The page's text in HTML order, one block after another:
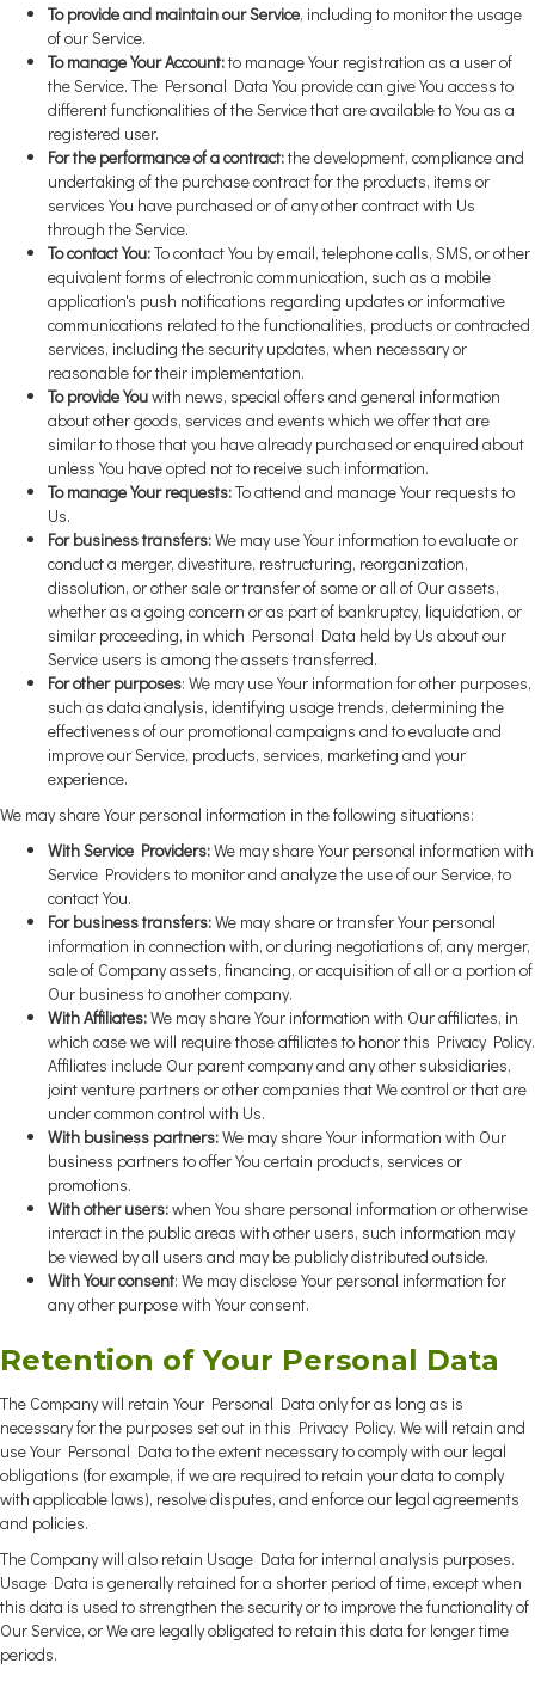
To provide and maintain our Service, including to monitor the usage
of our Service.
To manage Your Account:to manage Your registration as a user of
the Service. The Personal Data You provide can give You access to
different functionalities of the Service that are available to You as a
registered user.
For the performance of a contract:the development, compliance and
undertaking of the purchase contract for the products, items or
services You have purchased or of any other contract with Us
through the Service.
To contact You:To contact You by email, telephone calls, SMS, or other
equivalent forms of electronic communication, such as a mobile
application's push notifications regarding updates or informative
communications related to the functionalities, products or contracted
services, including the security updates, when necessary or
reasonable for their implementation.
To provide Youwith news, special offers and general information
about other goods, services and events which we offer that are
similar to those that you have already purchased or enquired about
unless You have opted not to receive such information.
To manage Your requests:To attend and manage Your requests to
Us.
For business transfers:We may use Your information to evaluate or
conduct a merger, divestiture, restructuring, reorganization,
dissolution, or other sale or transfer of some or all of Our assets,
whether as a going concern or as part of bankruptcy, liquidation, or
similar proceeding, in which Personal Data held by Us about our
Service users is among the assets transferred.
For other purposes: We may use Your information for other purposes,
such as data analysis, identifying usage trends, determining the
effectiveness of our promotional campaigns and to evaluate and
improve our Service, products, services, marketing and your
experience.
We may share Your personal information in the following situations:
With Service Providers:We may share Your personal information with
Service Providers to monitor and analyze the use of our Service, to
contact You.
For business transfers:We may share or transfer Your personal
information in connection with, or during negotiations of, any merger,
sale of Company assets, financing, or acquisition of all or a portion of
Our business to another company.
With Affiliates:We may share Your information with Our affiliates, in
which case we will require those affiliates to honor this Privacy Policy.
Affiliates include Our parent company and any other subsidiaries,
joint venture partners or other companies that We control or that are
under common control with Us.
With business partners:We may share Your information with Our
business partners to offer You certain products, services or
promotions.
With other users:when You share personal information or otherwise
interact in the public areas with other users, such information may
be viewed by all users and may be publicly distributed outside.
With Your consent: We may disclose Your personal information for
any other purpose with Your consent.
Retention of Your Personal Data
The Company will retain Your Personal Data only for as long as is
necessary for the purposes set out in this Privacy Policy. We will retain and
use Your Personal Data to the extent necessary to comply with our legal
obligations (for example, if we are required to retain your data to comply
with applicable laws), resolve disputes, and enforce our legal agreements
and policies.
The Company will also retain Usage Data for internal analysis purposes.
Usage Data is generally retained for a shorter period of time, except when
this data is used to strengthen the security or to improve the functionality of
Our Service, or We are legally obligated to retain this data for longer time
periods.